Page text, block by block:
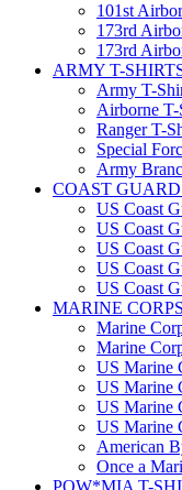
101st
173rd
173rd
ARMY T-
Army T-
Airborne T-
Ranger T-
Special
Army
COAST GUARD
US Coast
US Coast
US Coast
US Coast
US Coast
MARINE
Marine
Marine
US Marine
US Marine
US Marine
US Marine
American
Once a
POW*MIA T-